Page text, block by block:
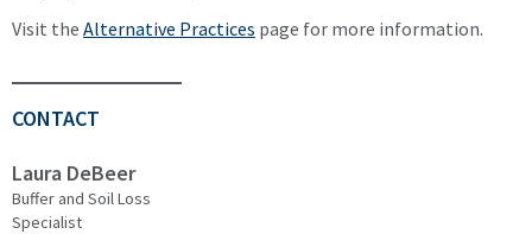
Visit the Alternative Practices page for more information.
CONTACT
Laura DeBeer
Buffer and Soil Loss
Specialist